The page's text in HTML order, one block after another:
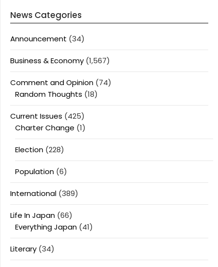
News Categories
Announcement (34)
Business & Economy (1,567)
Comment and Opinion (74)
Random Thoughts (18)
Current Issues (425)
Charter Change (1)
Election (228)
Population (6)
International (389)
Life In Japan (66)
Everything Japan (41)
Literary (34)